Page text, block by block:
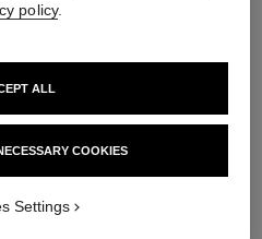
policy.
COOKIES
ALL
Settings